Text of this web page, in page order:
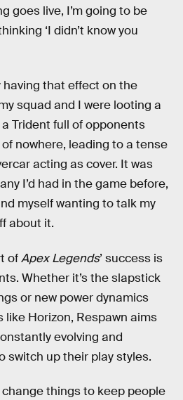
goes live, I’m going to be
‘I didn’t know you
having that effect on the
squad and I were looting a
Trident full of opponents
nowhere, leading to a tense
acting as cover. It was
I’d had in the game before,
myself wanting to talk my
about it.
ofApex Legends’ success is
Whether it’s the slapstick
or new power dynamics
Horizon, Respawn aims
evolving and
switch up their play styles.
things to keep people